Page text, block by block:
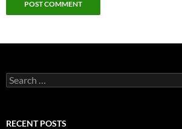
Search
for:
RECENT POSTS